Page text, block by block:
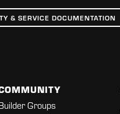
& SERVICE DOCUMENTATION
Groups